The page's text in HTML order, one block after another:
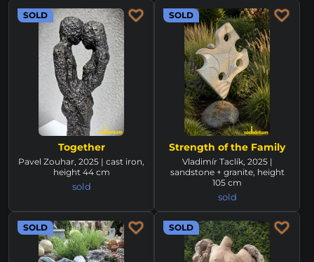
SOLD
Together
Pavel Zouhar, 2025 | cast iron,
height 44 cm
sold
SOLD
Strength of the Family
Vladimír Taclík, 2025 |
sandstone + granite, height
105 cm
sold
SOLD SOLD